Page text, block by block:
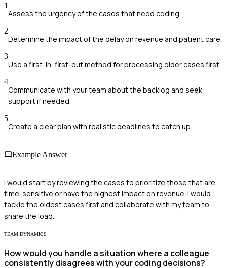
1
Assess the urgency of the cases that need coding.
2
Determine the impact of the delay on revenue and patient care.
3
Use a first-in, first-out method for processing older cases first.
4
Communicate with your team about the backlog and seek
support if needed.
5
Create a clear plan with realistic deadlines to catch up.
Example Answer
I would start by reviewing the cases to prioritize those that are
time-sensitive or have the highest impact on revenue. I would
tackle the oldest cases first and collaborate with my team to
share the load.
TEAM DYNAMICS
How would you handle a situation where a colleague
consistently disagrees with your coding decisions?